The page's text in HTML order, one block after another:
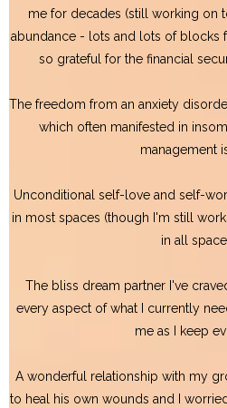
me for decades (still working on
abundance - lots and lots of
so grateful for the financial
The freedom from an anxiety
which often manifested in
management
Unconditional self-love and self-
in most spaces (though I'm still
in all
The bliss dream partner I've
every aspect of what I currently
me as I keep
A wonderful relationship with my
to heal his own wounds and I